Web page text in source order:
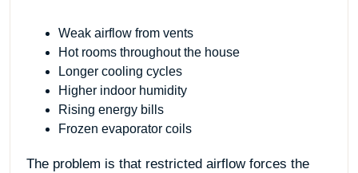
Weak airflow from vents
Hot rooms throughout the house
Longer cooling cycles
Higher indoor humidity
Rising energy bills
Frozen evaporator coils
The problem is that restricted airflow forces the